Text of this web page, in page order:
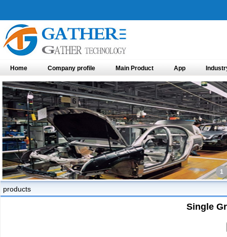
Home Company profile Main Product App
1
products
Single